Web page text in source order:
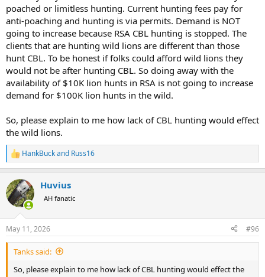
poached or limitless hunting. Current hunting fees pay for
anti-poaching and hunting is via permits. Demand is NOT
going to increase because RSA CBL hunting is stopped. The
clients that are hunting wild lions are different than those
hunt CBL. To be honest if folks could afford wild lions they
would not be after hunting CBL. So doing away with the
availability of $10K lion hunts in RSA is not going to increase
demand for $100K lion hunts in the wild.
So, please explain to me how lack of CBL hunting would effect
the wild lions.
R
e
c
t
i
s
:
HankBuckand Russ16
Huvius
AH fanatic
May 11, 2026 #96
Tanks said:
So, please explain to me how lack of CBL hunting would effect the